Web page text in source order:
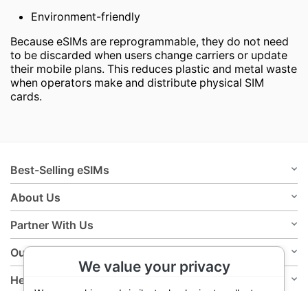
Environment-friendly
Because eSIMs are reprogrammable, they do not need
to be discarded when users change carriers or update
their mobile plans. This reduces plastic and metal waste
when operators make and distribute physical SIM
cards.
Best-Selling eSIMs
About Us
Partner With Us
Our Policies
Help
We value your privacy